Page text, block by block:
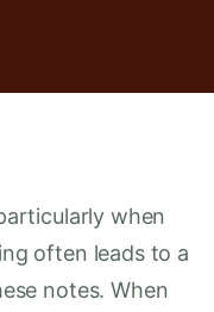
when
often leads to a
notes. When